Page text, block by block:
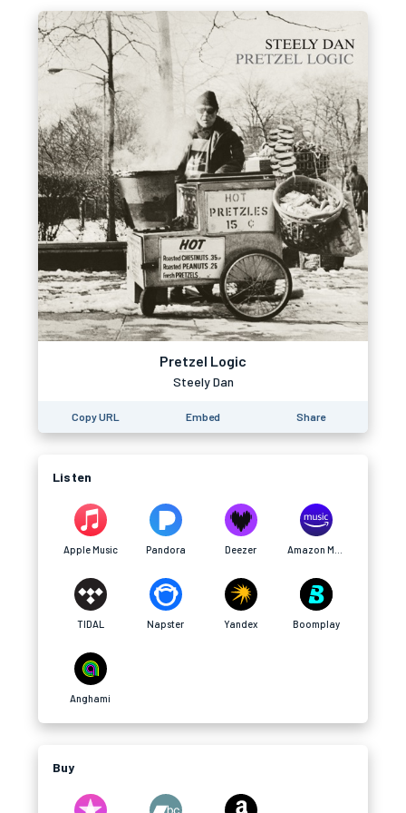
Pretzel Logic
Steely Dan
Copy URL Embed Share
Listen
Apple Music Pandora Deezer
TIDAL Napster Yandex Boomplay
Anghami
Buy